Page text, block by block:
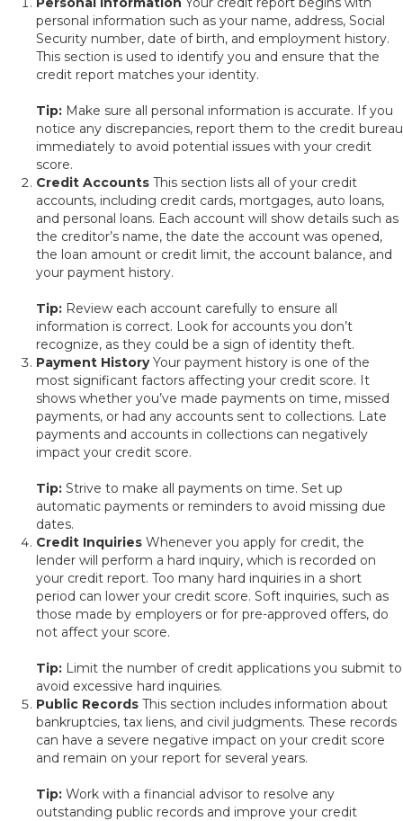
personal information such as your name, address, Social
Security number, date of birth, and employment history.
This section is used to identify you and ensure that the
credit report matches your identity.
Tip: Make sure all personal information is accurate. If you
notice any discrepancies, report them to the credit bureau
immediately to avoid potential issues with your credit
score.
Credit Accounts This section lists all of your credit
accounts, including credit cards, mortgages, auto loans,
and personal loans. Each account will show details such as
the creditor’s name, the date the account was opened,
the loan amount or credit limit, the account balance, and
your payment history.
Tip: Review each account carefully to ensure all
information is correct. Look for accounts you don’t
recognize, as they could be a sign of identity theft.
Payment HistoryYour payment history is one of the
most significant factors affecting your credit score. It
shows whether you’ve made payments on time, missed
payments, or had any accounts sent to collections. Late
payments and accounts in collections can negatively
impact your credit score.
Tip: Strive to make all payments on time. Set up
automatic payments or reminders to avoid missing due
dates.
Credit Inquiries Whenever you apply for credit, the
lender will perform a hard inquiry, which is recorded on
your credit report. Too many hard inquiries in a short
period can lower your credit score. Soft inquiries, such as
those made by employers or for pre-approved offers, do
not affect your score.
Tip: Limit the number of credit applications you submit to
avoid excessive hard inquiries.
Public Records This section includes information about
bankruptcies, tax liens, and civil judgments. These records
can have a severe negative impact on your credit score
and remain on your report for several years.
Tip: Work with a financial advisor to resolve any
outstanding public records and improve your credit